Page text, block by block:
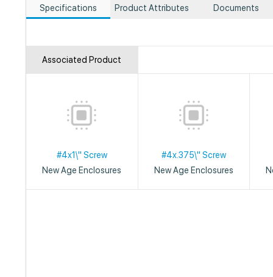
Specifications Product Attributes Documents
Associated Product
#4x1\" Screw
New Age Enclosures
#4x.375\" Screw
New Age Enclosures